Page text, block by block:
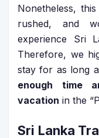
Nonetheless,
rushed, and
experience Sri
Therefore, we
stay for as long
enough time
vacation in the
Sri Lanka